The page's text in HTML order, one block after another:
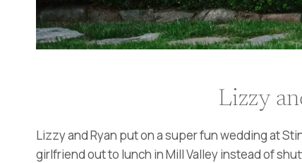
Lizzy
Lizzy and Ryan put on a super fun wedding at
girlfriend out to lunch in Mill Valley instead of